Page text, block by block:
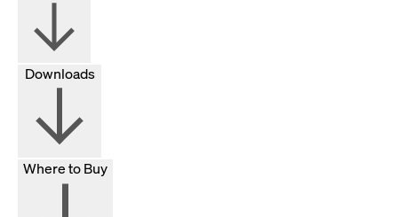
Downloads
Where to Buy